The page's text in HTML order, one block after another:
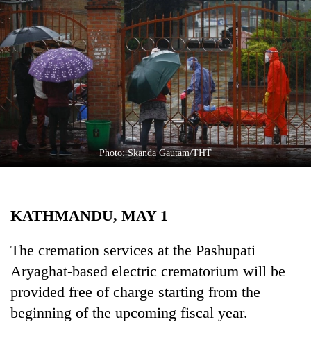
Business
World
Cup
Sports
Entertainment
Lifestyle
Science&Tech
Environment
Health
Photo: Skanda Gautam/THT
KATHMANDU, MAY 1
The cremation services at the Pashupati
Aryaghat-based electric crematorium will be
provided free of charge starting from the
beginning of the upcoming fiscal year.